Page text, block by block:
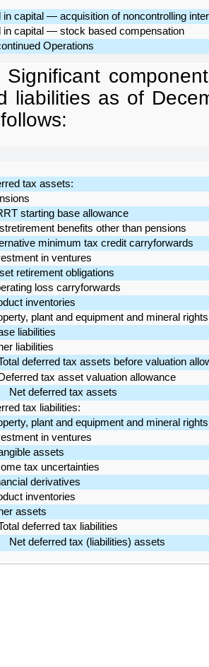
in capital — acquisition of noncontrolling
in capital — stock based compensation
Operations
Significant
liabilities as of
tax assets:
starting base allowance
benefits other than pensions
minimum tax credit carryforwards
in ventures
retirement obligations
loss carryforwards
inventories
plant and equipment and mineral rights
liabilities
liabilities
deferred tax assets before valuation
Deferred tax asset valuation allowance
Net deferred tax assets
tax liabilities:
plant and equipment and mineral rights
in ventures
assets
tax uncertainties
derivatives
inventories
assets
deferred tax liabilities
Net deferred tax (liabilities) assets